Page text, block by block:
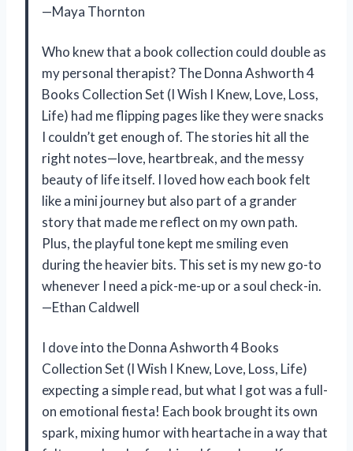
—Maya Thornton
Who knew that a book collection could double as
my personal therapist? The Donna Ashworth 4
Books Collection Set (I Wish I Knew, Love, Loss,
Life) had me flipping pages like they were snacks
I couldn’t get enough of. The stories hit all the
right notes—love, heartbreak, and the messy
beauty of life itself. I loved how each book felt
like a mini journey but also part of a grander
story that made me reflect on my own path.
Plus, the playful tone kept me smiling even
during the heavier bits. This set is my new go-to
whenever I need a pick-me-up or a soul check-in.
—Ethan Caldwell
I dove into the Donna Ashworth 4 Books
Collection Set (I Wish I Knew, Love, Loss, Life)
expecting a simple read, but what I got was a full-
on emotional fiesta! Each book brought its own
spark, mixing humor with heartache in a way that